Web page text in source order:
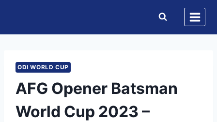
content
ODI WORLD CUP
AFG Opener Batsman
World Cup 2023 –